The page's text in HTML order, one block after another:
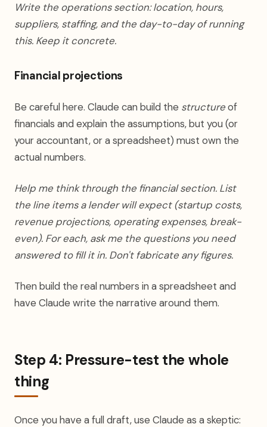
Write the operations section: location, hours,
suppliers, staffing, and the day-to-day of running
this. Keep it concrete.
Financial projections
Be careful here. Claude can build the structureof
financials and explain the assumptions, but you (or
your accountant, or a spreadsheet) must own the
actual numbers.
Help me think through the financial section. List
the line items a lender will expect (startup costs,
revenue projections, operating expenses, break-
even). For each, ask me the questions you need
answered to fill it in. Don't fabricate any figures.
Then build the real numbers in a spreadsheet and
have Claude write the narrative around them.
Step 4: Pressure-test the whole
thing
Once you have a full draft, use Claude as a skeptic: